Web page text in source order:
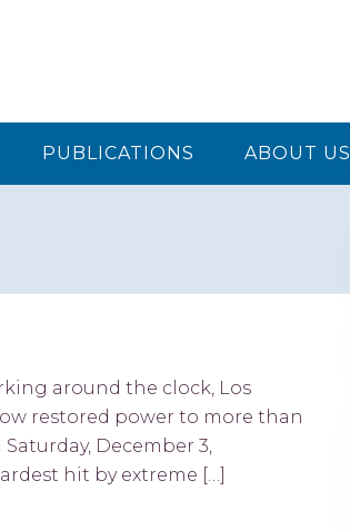
PUBLICATIONS ABOUT US
around the clock, Los
restored power to more than
December 3,
hit by extreme […]